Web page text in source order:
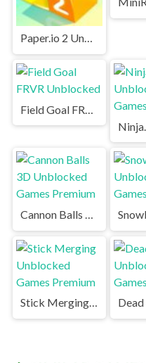
Paper.io 2 Unblocked Games Premium
Cannon Balls 3D Unblocked Games Premium
Stick Merging Unblocked Games Premium